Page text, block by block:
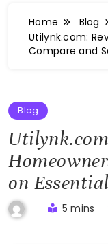
Home
Blog
Utilynk.com:
Compare and
Blog
on
5 mins